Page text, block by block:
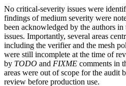
No critical-severity issues were
findings of medium severity were
been acknowledged by the authors
issues. Importantly, several areas
including the verifier and the mesh
were still incomplete at the time of
by TODO and FIXME comments in
areas were out of scope for the audit
review before production use.